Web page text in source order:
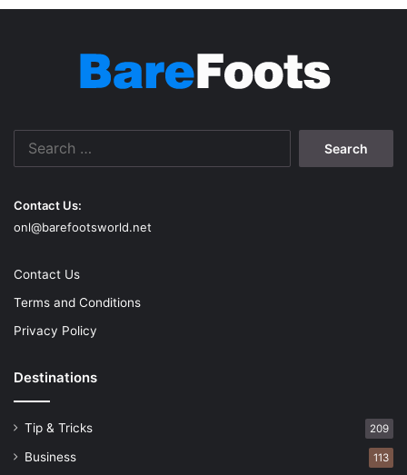
Contact Us:
onl@barefootsworld.net
Contact Us
Terms and Conditions
Privacy Policy
Destinations
Tip & Tricks 209
Business 113